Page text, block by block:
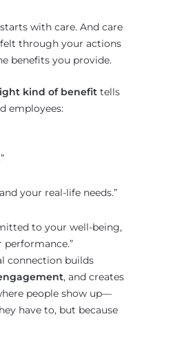
with care. And care
through your actions
benefits you provide.
kind of benefit tells
employees:
your real-life needs.”
to your well-being,
connection builds
, and creates
people show up—
have to, but because